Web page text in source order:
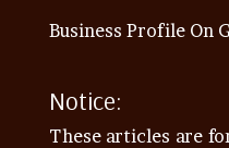
Business Profile On
Notice:
These articles are